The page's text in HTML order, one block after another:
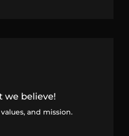
we believe!
and mission.